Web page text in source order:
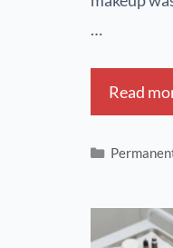
…
Read